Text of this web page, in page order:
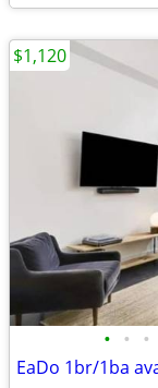
• • •
EaDo 1br/1ba
$1,120